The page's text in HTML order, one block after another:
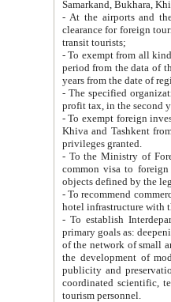
Samarkand, Bukhara,
- At the airports and the
clearance for foreign tourists, which corresponds
transit tourists;
- To exempt from all kinds of taxes
period from the data of their establishment till the date of
years from the date
- The specified organizations
- To exempt foreign investors
Khiva and Tashkent from the payment of
privileges granted.
- To the Ministry of Foreign
common visa to foreign tourists, which is
- To recommend commercial banks
- To establish
primary goals as: deepening of economic reforms
of the network of small and medium hotels, motel and camping at a level of world standards; assistance to
the development of modern
publicity and preservation of unique tourist potential
coordinated scientific, technical and investment policy in tourism; providing training and retraining of
tourism personnel.